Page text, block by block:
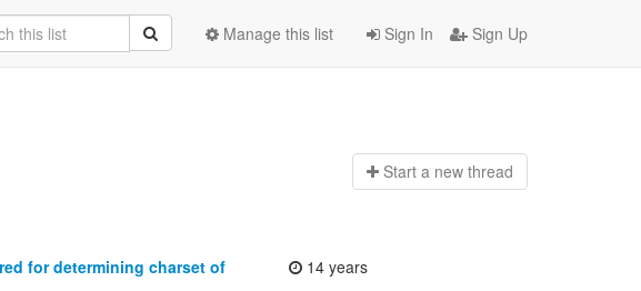
Sign In Sign Up
Manage this list
Start a new thread
for determining charset of
14 years